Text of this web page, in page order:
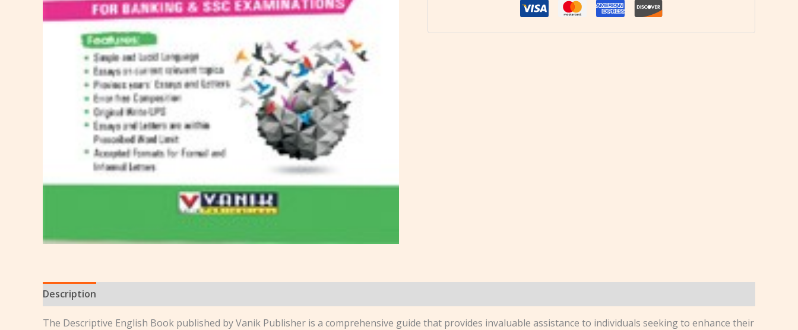
Description
The Descriptive English Book published by Vanik Publisher is a comprehensive guide that provides invaluable assistance to individuals seeking to enhance their